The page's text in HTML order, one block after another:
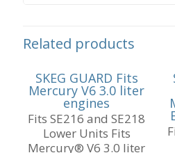
Related products
SKEG GUARD Fits
Mercury V6 3.0 liter
engines
Fits SE216 and SE218
Lower Units Fits
Mercury® V6 3.0 liter